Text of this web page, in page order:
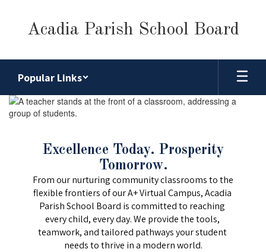
Acadia Parish School Board
Popular Links
Homepage
Excellence Today. Prosperity
Tomorrow.
From our nurturing community classrooms to the
flexible frontiers of our A+ Virtual Campus, Acadia
Parish School Board is committed to reaching
every child, every day. We provide the tools,
teamwork, and tailored pathways your student
needs to thrive in a modern world.